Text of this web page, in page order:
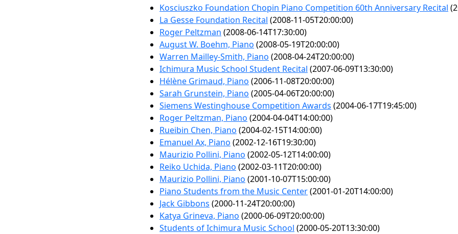
Kosciuszko Foundation Chopin Piano Competition 60th Anniversary Recital
La Gesse Foundation Recital (2008-11-05T20:00:00)
Roger Peltzman (2008-06-14T17:30:00)
August W. Boehm, Piano (2008-05-19T20:00:00)
Warren Mailley-Smith, Piano (2008-04-24T20:00:00)
Ichimura Music School Student Recital (2007-06-09T13:30:00)
Hélène Grimaud, Piano (2006-11-08T20:00:00)
Sarah Grunstein, Piano (2005-04-06T20:00:00)
Siemens Westinghouse Competition Awards (2004-06-17T19:45:00)
Roger Peltzman, Piano (2004-04-04T14:00:00)
Rueibin Chen, Piano (2004-02-15T14:00:00)
Emanuel Ax, Piano (2002-12-16T19:30:00)
Maurizio Pollini, Piano (2002-05-12T14:00:00)
Reiko Uchida, Piano (2002-03-11T20:00:00)
Maurizio Pollini, Piano (2001-10-07T15:00:00)
Piano Students from the Music Center(2001-01-20T14:00:00)
Jack Gibbons (2000-11-24T20:00:00)
Katya Grineva, Piano (2000-06-09T20:00:00)
Students of Ichimura Music School (2000-05-20T13:30:00)